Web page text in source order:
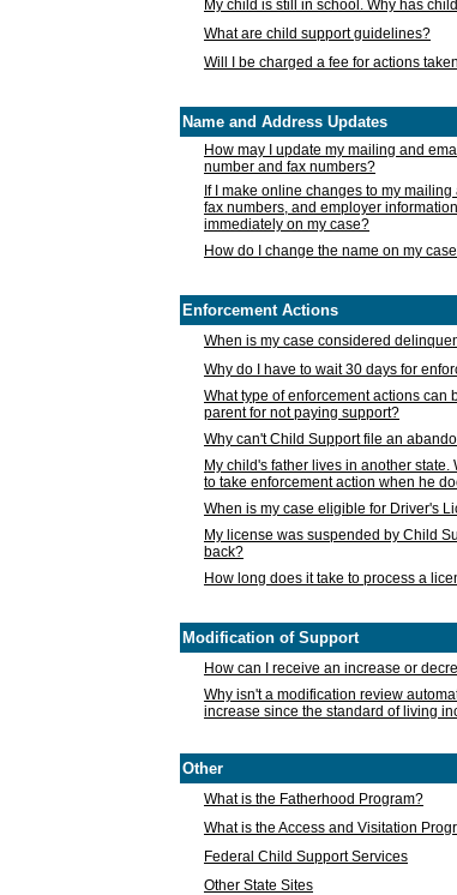
My child is still in school. Why has
What are child support guidelines?
Will I be charged a fee for actions
Name and Address Updates
How may I update my mailing and
number and fax numbers?
If I make online changes to my
fax numbers, and employer
immediately on my case?
How do I change the name on my
Enforcement Actions
When is my case considered
Why do I have to wait 30 days for
What type of enforcement actions can
parent for not paying support?
Why can't Child Support file an
My child's father lives in another
to take enforcement action when he
When is my case eligible for Driver's
My license was suspended by Child
back?
How long does it take to process a
Modification of Support
How can I receive an increase or
Why isn't a modification review
increase since the standard of living
Other
What is the Fatherhood Program?
What is the Access and Visitation
Federal Child Support Services
Other State Sites